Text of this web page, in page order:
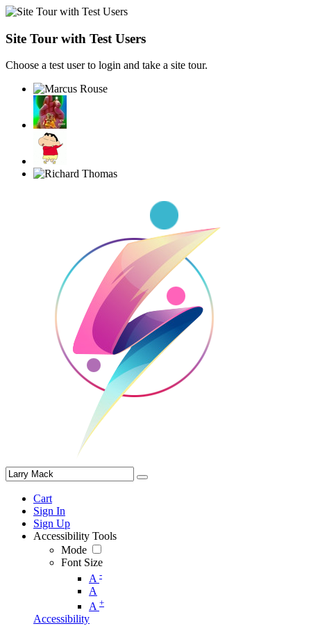
Site Tour with Test Users
Choose a test user to login and take a site tour.
Cart
Sign In
Sign Up
Accessibility Tools
Mode
Font Size
A -
A
A +
Accessibility